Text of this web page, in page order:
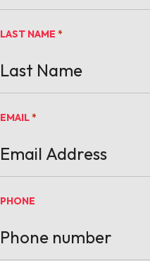
LAST NAME *
EMAIL *
PHONE